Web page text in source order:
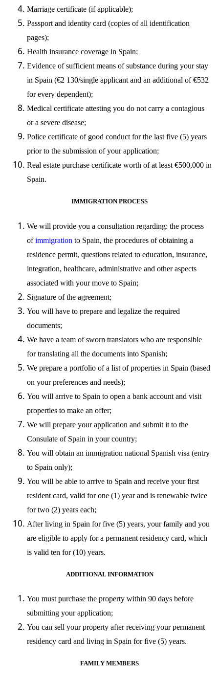
Marriage certificate (if applicable);
Passport and identity card (copies of all identification
pages);
Health insurance coverage in Spain;
Evidence of sufficient means of substance during your stay
in Spain (€2 130/single applicant and an additional of€532
for every dependent);
Medical certificate attesting you do not carry a contagious
or a severe disease;
Police certificate of good conduct for the last five (5) years
prior to the submission of your application;
Real estate purchase certificate worth of at least €500,000 in
Spain.
IMMIGRATION PROCESS
We will provide you a consultation regarding: the process
ofimmigration to Spain, the procedures of obtaining a
residence permit, questions related to education, insurance,
integration, healthcare, administrative and other aspects
associated with your move to Spain;
Signature of the agreement;
You will have to prepare and legalize the required
documents;
We have a team of sworn translators who are responsible
for translating all the documents into Spanish;
We prepare a portfolio of a list of properties in Spain (based
on your preferences and needs);
You will arrive to Spain to open a bank account and visit
properties to make an offer;
We will prepare your application and submit it to the
Consulate of Spain in your country;
You will obtain an immigration national Spanish visa (entry
to Spain only);
You will be able to arrive to Spain and receive your first
resident card, valid for one (1) year and is renewable twice
for two (2) years each;
After living in Spain for five (5) years, your family and you
are eligible to apply for a permanent residency card, which
is valid ten for (10) years.
ADDITIONAL INFORMATION
You must purchase the property within 90 days before
submitting your application;
You can sell your property after receiving your permanent
residency card and living in Spain for five (5) years.
FAMILY MEMBERS